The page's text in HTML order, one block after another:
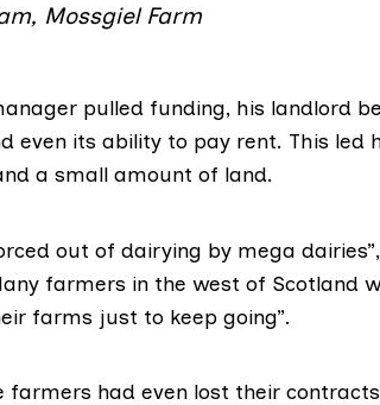
Mossgiel Farm
pulled funding, his landlord
even its ability to pay rent. This led
a small amount of land.
out of dairying by mega
farmers in the west of Scotland
farms just to keep going”.
had even lost their contracts